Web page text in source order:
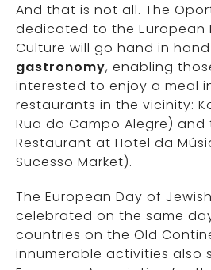
And that is not all. The
dedicated to the European
Culture will go hand in
gastronomy, enabling
interested to enjoy a meal
restaurants in the vicinity:
Rua do Campo Alegre) and
Restaurant at Hotel da
Sucesso Market).
The European Day of
celebrated on the same
countries on the Old
innumerable activities also